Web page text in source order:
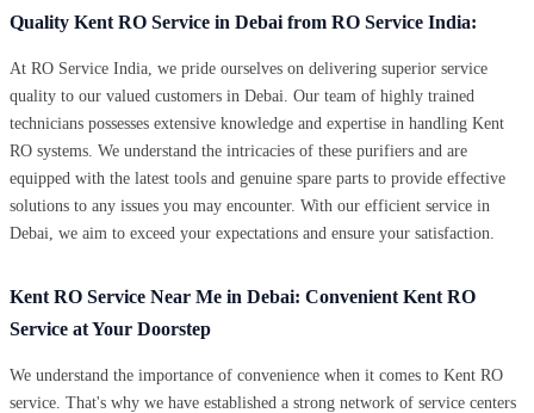
Quality Kent RO Service in Debai from RO Service India:
At RO Service India, we pride ourselves on delivering superior service
quality to our valued customers in Debai. Our team of highly trained
technicians possesses extensive knowledge and expertise in handling Kent
RO systems. We understand the intricacies of these purifiers and are
equipped with the latest tools and genuine spare parts to provide effective
solutions to any issues you may encounter. With our efficient service in
Debai, we aim to exceed your expectations and ensure your satisfaction.
Kent RO Service Near Me in Debai: Convenient Kent RO
Service at Your Doorstep
We understand the importance of convenience when it comes to Kent RO
service. That's why we have established a strong network of service centers